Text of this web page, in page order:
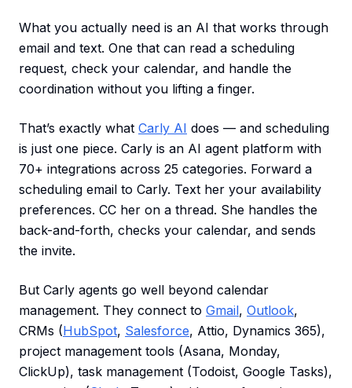
What you actually need is an AI that works through
email and text. One that can read a scheduling
request, check your calendar, and handle the
coordination without you lifting a finger.
That’s exactly what Carly AI does — and scheduling
is just one piece. Carly is an AI agent platform with
70+ integrations across 25 categories. Forward a
scheduling email to Carly. Text her your availability
preferences. CC her on a thread. She handles the
back-and-forth, checks your calendar, and sends
the invite.
But Carly agents go well beyond calendar
management. They connect to Gmail, Outlook,
CRMs (HubSpot, Salesforce, Attio, Dynamics 365),
project management tools (Asana, Monday,
ClickUp), task management (Todoist, Google Tasks),